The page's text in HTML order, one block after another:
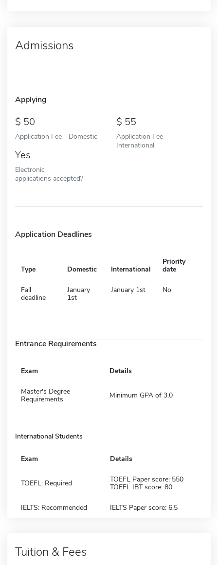
Admissions
Applying
50
Application Fee - Domestic
55
Application Fee -
International
Yes
Electronic
applications accepted?
Application Deadlines
Type Domestic International
Priority
date
Fall
deadline
January
1st
January 1st No
Entrance Requirements
Exam Details
Master's Degree
Requirements
Minimum GPA of 3.0
International Students
Exam Details
TOEFL: Required
TOEFL Paper score: 550
TOEFL IBT score: 80
IELTS: Recommended IELTS Paper score: 6.5
Tuition & Fees